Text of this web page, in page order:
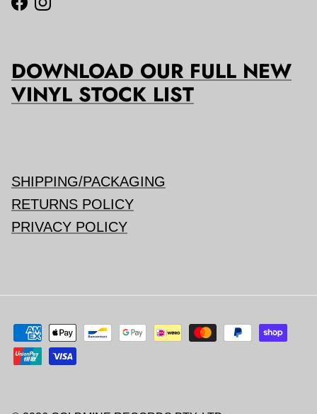
Facebook
Instagram
DOWNLOAD OUR FULL NEW
VINYL STOCK LIST
SHIPPING/PACKAGING
RETURNS POLICY
PRIVACY POLICY